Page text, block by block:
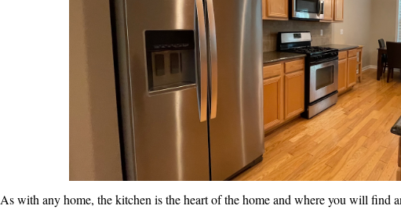
As with any home, the kitchen is the heart of the home and where you will find